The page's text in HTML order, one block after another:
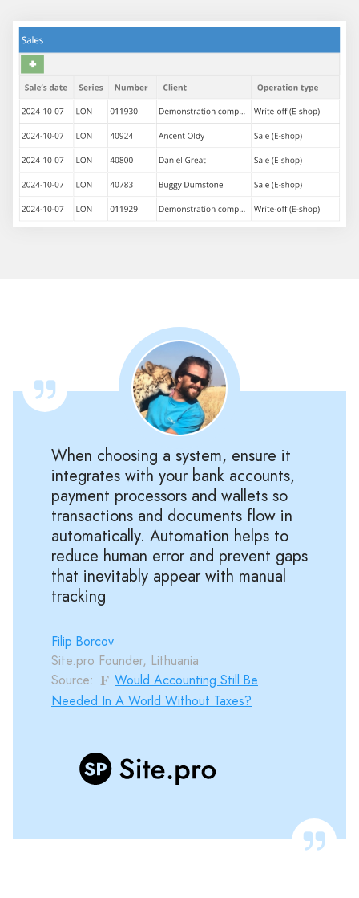
When choosing a system, ensure it
integrates with your bank accounts,
payment processors and wallets so
transactions and documents flow in
automatically. Automation helps to
reduce human error and prevent gaps
that inevitably appear with manual
tracking
Filip Borcov
Site.pro Founder, Lithuania
Source:
Would Accounting Still Be
Needed In A World Without Taxes?